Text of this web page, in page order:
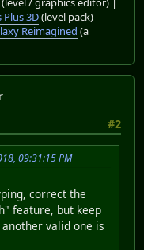
3D(level pack)
Reimagined (a
#2
09:31:15 PM
correct the
feature, but keep
valid one is